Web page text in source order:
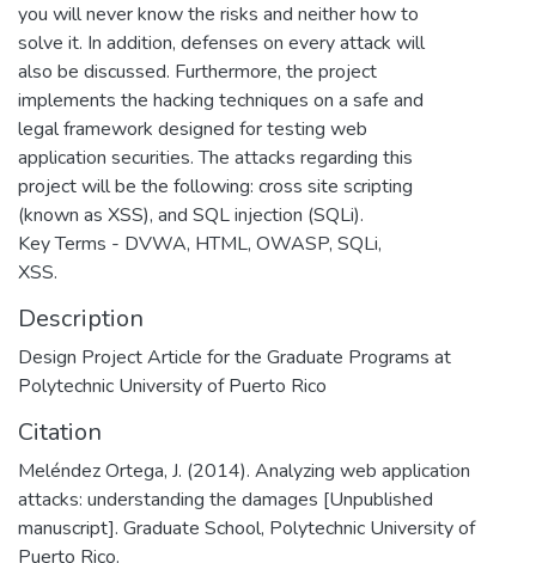
you will never know the risks and neither how to
solve it. In addition, defenses on every attack will
also be discussed. Furthermore, the project
implements the hacking techniques on a safe and
legal framework designed for testing web
application securities. The attacks regarding this
project will be the following: cross site scripting
(known as XSS), and SQL injection (SQLi).
Key Terms - DVWA, HTML, OWASP, SQLi,
XSS.
Description
Design Project Article for the Graduate Programs at
Polytechnic University of Puerto Rico
Citation
Meléndez Ortega, J. (2014). Analyzing web application
attacks: understanding the damages [Unpublished
manuscript]. Graduate School, Polytechnic University of
Puerto Rico.